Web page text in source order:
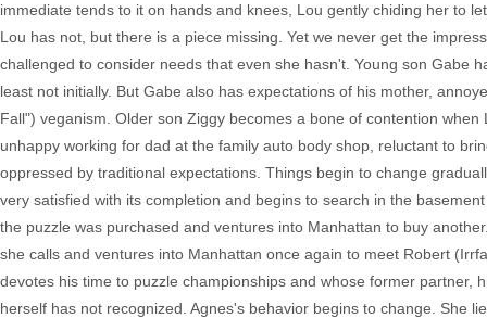
immediate tends to it on hands and knees, Lou gently chiding her to
Lou has not, but there is a piece missing. Yet we never get the
challenged to consider needs that even she hasn't. Young son Gabe
least not initially. But Gabe also has expectations of his mother,
Fall") veganism. Older son Ziggy becomes a bone of contention
unhappy working for dad at the family auto body shop, reluctant to
oppressed by traditional expectations. Things begin to change
very satisfied with its completion and begins to search in the
the puzzle was purchased and ventures into Manhattan to buy
she calls and ventures into Manhattan once again to meet Robert
devotes his time to puzzle championships and whose former partner,
herself has not recognized. Agnes's behavior begins to change. She